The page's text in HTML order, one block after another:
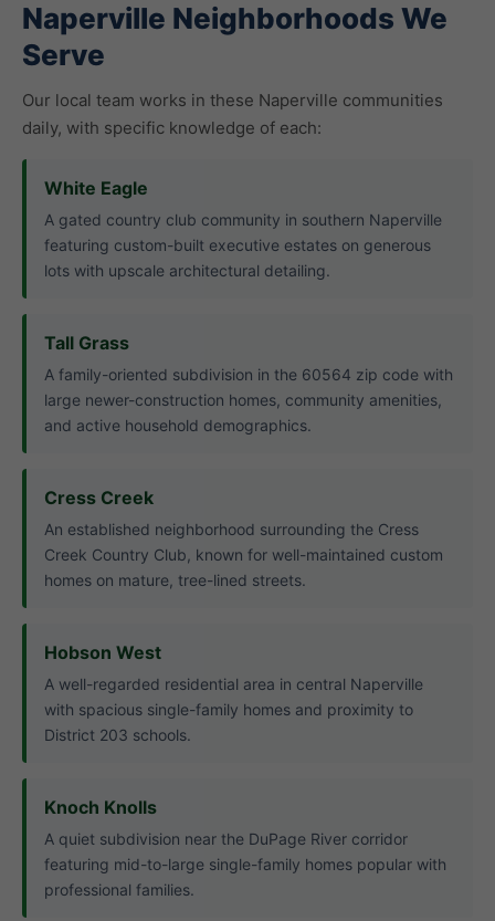
Naperville Neighborhoods We
Serve
Our local team works in these Naperville communities
daily, with specific knowledge of each:
White Eagle
A gated country club community in southern Naperville
featuring custom-built executive estates on generous
lots with upscale architectural detailing.
Tall Grass
A family-oriented subdivision in the 60564 zip code with
large newer-construction homes, community amenities,
and active household demographics.
Cress Creek
An established neighborhood surrounding the Cress
Creek Country Club, known for well-maintained custom
homes on mature, tree-lined streets.
Hobson West
A well-regarded residential area in central Naperville
with spacious single-family homes and proximity to
District 203 schools.
Knoch Knolls
A quiet subdivision near the DuPage River corridor
featuring mid-to-large single-family homes popular with
professional families.